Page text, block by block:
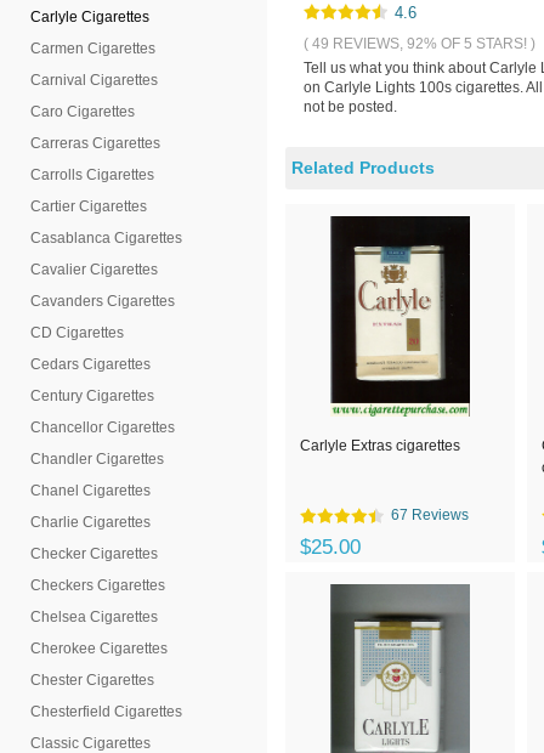
Carlyle Cigarettes
Carmen Cigarettes
Carnival Cigarettes
Caro Cigarettes
Carreras Cigarettes
Carrolls Cigarettes
Cartier Cigarettes
Casablanca Cigarettes
Cavalier Cigarettes
Cavanders Cigarettes
CD Cigarettes
Cedars Cigarettes
Century Cigarettes
Chancellor Cigarettes
Chandler Cigarettes
Chanel Cigarettes
Charlie Cigarettes
Checker Cigarettes
Checkers Cigarettes
Chelsea Cigarettes
Cherokee Cigarettes
Chester Cigarettes
Chesterfield Cigarettes
Classic Cigarettes
4.6
( 49 REVIEWS, 92% OF 5 STARS! )
Tell us what you think about
on Carlyle Lights 100s cigarettes.
not be posted.
Related Products
Carlyle Extras cigarettes
67 Reviews
$25.00